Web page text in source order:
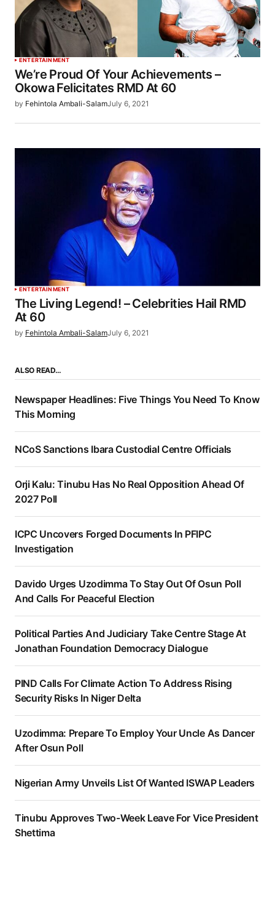
ENTERTAINMENT
We’re Proud Of Your Achievements –
Okowa Felicitates RMD At 60
by Fehintola Ambali-SalamJuly 6, 2021
ENTERTAINMENT
The Living Legend! – Celebrities Hail RMD
At 60
by Fehintola Ambali-SalamJuly 6, 2021
ALSO READ…
Newspaper Headlines: Five Things You Need To Know
This Morning
NCoS Sanctions Ibara Custodial Centre Officials
Orji Kalu: Tinubu Has No Real Opposition Ahead Of
2027 Poll
ICPC Uncovers Forged Documents In PFIPC
Investigation
Davido Urges Uzodimma To Stay Out Of Osun Poll
And Calls For Peaceful Election
Political Parties And Judiciary Take Centre Stage At
Jonathan Foundation Democracy Dialogue
PIND Calls For Climate Action To Address Rising
Security Risks In Niger Delta
Uzodimma: Prepare To Employ Your Uncle As Dancer
After Osun Poll
Nigerian Army Unveils List Of Wanted ISWAP Leaders
Tinubu Approves Two-Week Leave For Vice President
Shettima